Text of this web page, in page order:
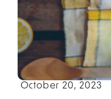
October 20, 2023